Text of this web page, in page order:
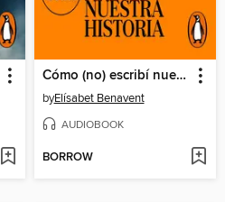
Cómo (no) escribí nuestra historia
byElísabet Benavent
AUDIOBOOK
BORROW